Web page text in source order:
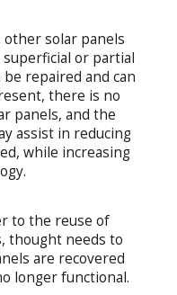
solar panels
or partial
repaired and can
there is no
panels, and the
assist in reducing
while increasing
to the reuse of
thought needs to
are recovered
longer functional.